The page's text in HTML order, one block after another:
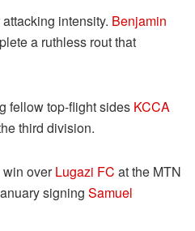
intensity. Benjamin
a ruthless rout that
fellow top-flight sides KCCA
third division.
win overLugazi FC at the MTN
signing Samuel